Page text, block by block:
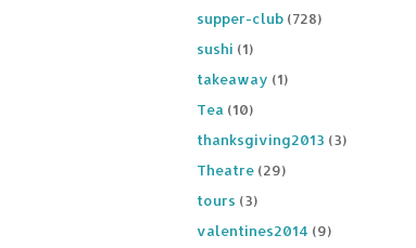
supper-club (728)
sushi (1)
takeaway (1)
Tea (10)
thanksgiving2013 (3)
Theatre (29)
tours (3)
valentines2014 (9)